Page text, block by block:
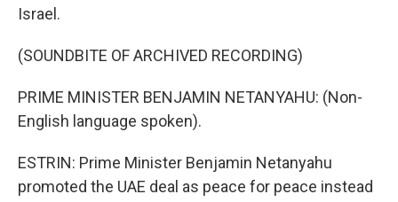
Israel.
(SOUNDBITE OF ARCHIVED RECORDING)
PRIME MINISTER BENJAMIN NETANYAHU: (Non-
English language spoken).
ESTRIN: Prime Minister Benjamin Netanyahu
promoted the UAE deal as peace for peace instead